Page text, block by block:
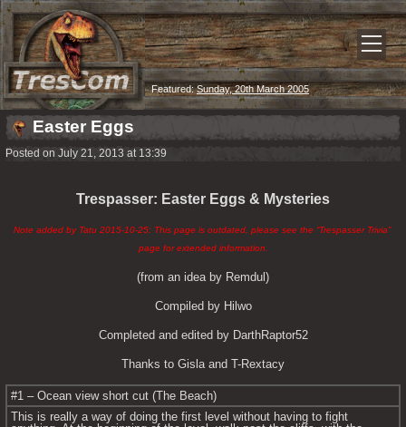
Featured:Sunday, 20th March 2005
Easter Eggs
Posted on July 21, 2013 at 13:39
Trespasser: Easter Eggs & Mysteries
Note added by Tatu 2015-10-25: This page is outdated, please see the “Trespasser Trivia”
page for extended information.
(from an idea by Remdul)
Compiled by Hilwo
Completed and edited by DarthRaptor52
Thanks to Gisla and T-Rextacy
#1 – Ocean view short cut (The Beach)
This is really a way of doing the first level without having to fight